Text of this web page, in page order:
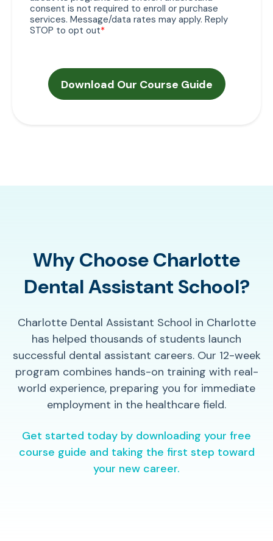
Why Choose Charlotte
Dental Assistant School?
Charlotte Dental Assistant School in Charlotte
has helped thousands of students launch
successful dental assistant careers. Our 12-week
program combines hands-on training with real-
world experience, preparing you for immediate
employment in the healthcare field.
Get started today by downloading your free
course guide and taking the first step toward
your new career.